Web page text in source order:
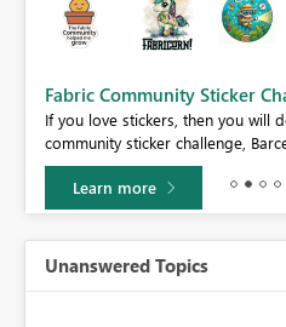
Fabric Community Sticker
If you love stickers, then you will
community sticker challenge,
Learn more
Unanswered Topics